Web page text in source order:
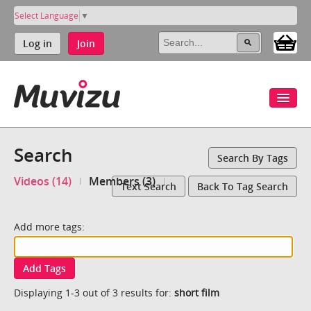
Select Language ▼
Log in Join
Search Search By Tags
Videos (14) Members (3)
Text Search Back To Tag Search
Add more tags:
Add Tags
Displaying 1-3 out of 3 results for: short film